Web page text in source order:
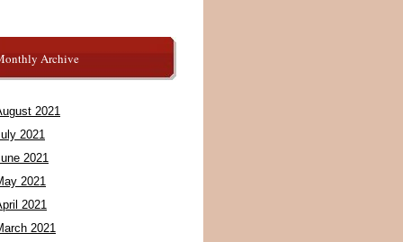
Archive
2021
2021
2021
2021
2021
2021